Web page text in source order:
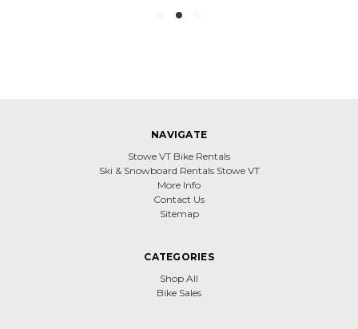
NAVIGATE
Stowe VT Bike Rentals
Ski & Snowboard Rentals Stowe VT
More Info
Contact Us
Sitemap
CATEGORIES
Shop All
Bike Sales